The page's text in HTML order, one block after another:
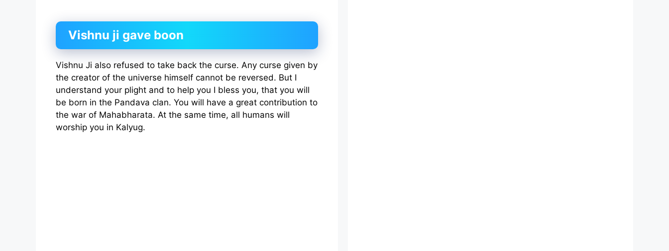
Vishnu ji gave boon
Vishnu Ji also refused to take back the curse. Any curse given by
the creator of the universe himself cannot be reversed. But I
understand your plight and to help you I bless you, that you will
be born in the Pandava clan. You will have a great contribution to
the war of Mahabharata. At the same time, all humans will
worship you in Kalyug.